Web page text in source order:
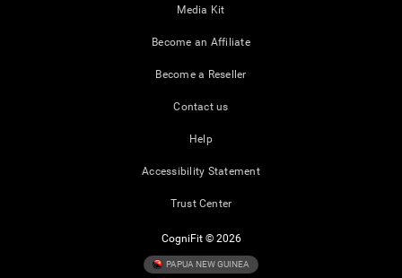
Media Kit
Become an Affiliate
Become a Reseller
Contact us
Help
Accessibility Statement
Trust Center
CogniFit © 2026
PAPUA NEW GUINEA